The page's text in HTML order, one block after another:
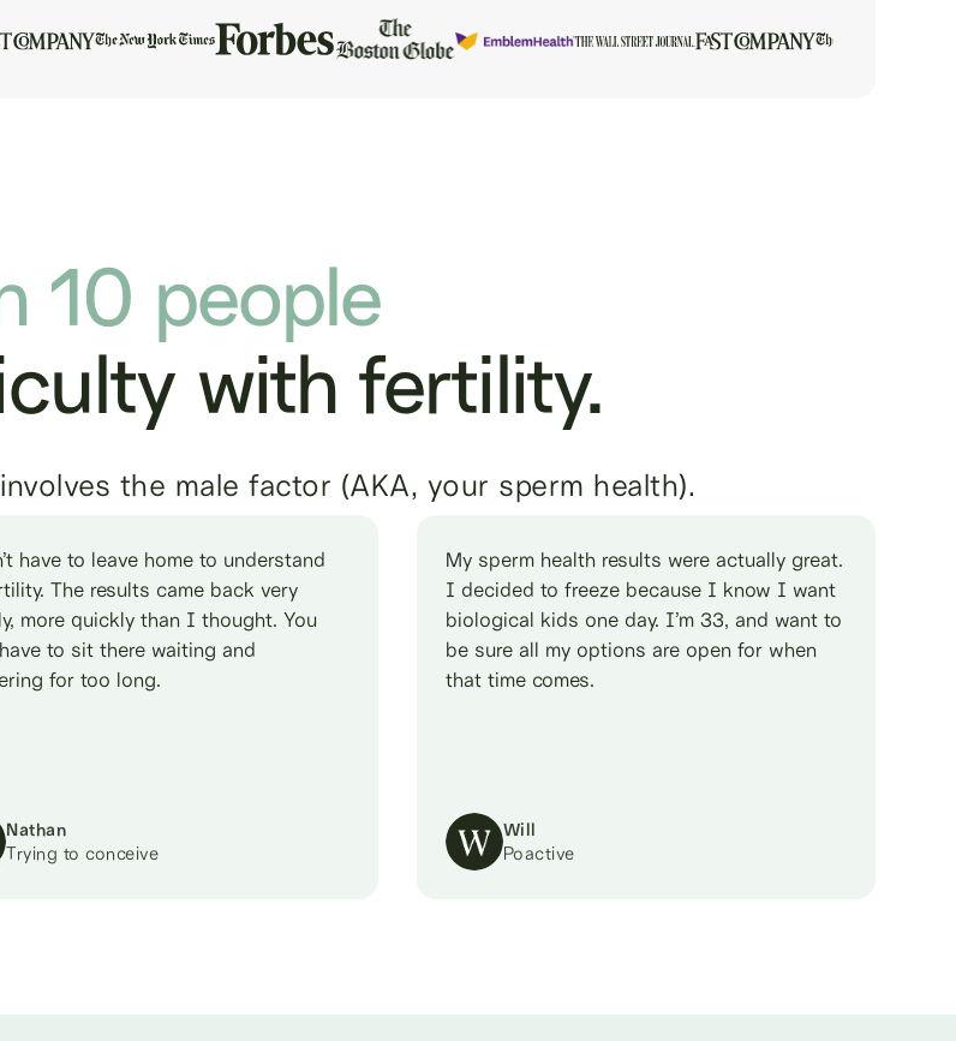
10 people
with fertility.
the male factor (AKA, your sperm health).
have to leave home to understand
The results came back very
more quickly than I thought. You
have to sit there waiting and
for too long.
Nathan
Trying to conceive
My sperm health results were actually great.
I decided to freeze because I know I want
biological kids one day. I’m 33, and want to
be sure all my options are open for when
that time comes.
Will
Poactive